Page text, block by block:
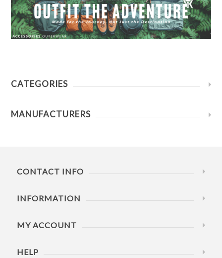
CATEGORIES
MANUFACTURERS
CONTACT INFO
INFORMATION
MY ACCOUNT
HELP